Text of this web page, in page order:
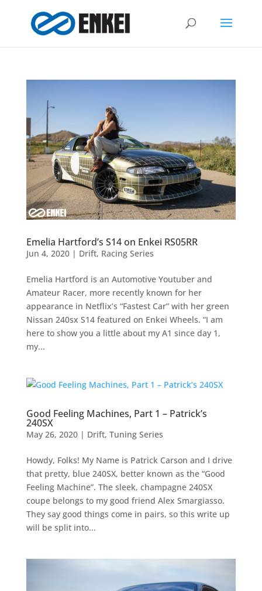
Emelia Hartford’s S14 on Enkei RS05RR
Jun 4, 2020| Drift, Racing Series
Emelia Hartford is an Automotive Youtuber and
Amateur Racer, more recently known for her
appearance in Netflix’s “Fastest Car” with her green
Nissan 240sx S14 featured on Enkei Wheels. “I am
here to show you a little about my A1 since day 1,
my...
Good Feeling Machines, Part 1 – Patrick’s
240SX
May 26, 2020| Drift, Tuning Series
Howdy, Folks! My Name is Patrick Carson and I drive
that pretty, blue 240SX, better known as the “Good
Feeling Machine”. The sleek, champagne 240SX
coupe belongs to my good friend Alex Smargiasso.
They say good things come in pairs, so this write up
will be split into...